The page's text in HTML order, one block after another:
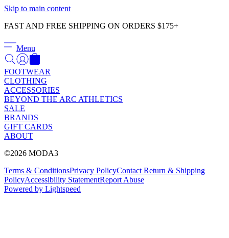
Skip to main content
FAST AND FREE SHIPPING ON ORDERS $175+
Menu
FOOTWEAR
CLOTHING
ACCESSORIES
BEYOND THE ARC ATHLETICS
SALE
BRANDS
GIFT CARDS
ABOUT
©2026 MODA3
Terms & ConditionsPrivacy PolicyContact Return & Shipping
PolicyAccessibility StatementReport Abuse
Powered by Lightspeed